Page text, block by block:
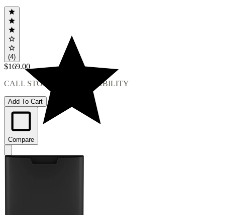
(4)
$169.00
CALL STORE FOR AVAILABILITY
Add To Cart
Compare